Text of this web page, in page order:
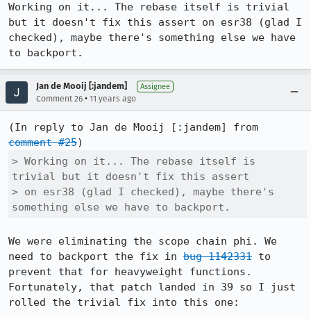
Working on it... The rebase itself is trivial
but it doesn't fix this assert on esr38 (glad I
checked), maybe there's something else we have
to backport.
Jan de Mooij [:jandem] Assignee
Comment 26 • 11 years ago
comment #25
> Working on it... The rebase itself is
trivial but it doesn't fix this assert
> on esr38 (glad I checked), maybe there's
something else we have to backport.
We were eliminating the scope chain phi. We
need to backport the fix in bug 1142331 to
prevent that for heavyweight functions.
Fortunately, that patch landed in 39 so I just
rolled the trivial fix into this one: